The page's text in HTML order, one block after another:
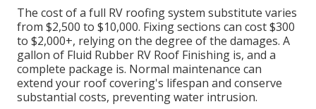
The cost of a full RV roofing system substitute varies
from $2,500 to $10,000. Fixing sections can cost $300
to $2,000+, relying on the degree of the damages. A
gallon of Fluid Rubber RV Roof Finishing is, and a
complete package is. Normal maintenance can
extend your roof covering's lifespan and conserve
substantial costs, preventing water intrusion.